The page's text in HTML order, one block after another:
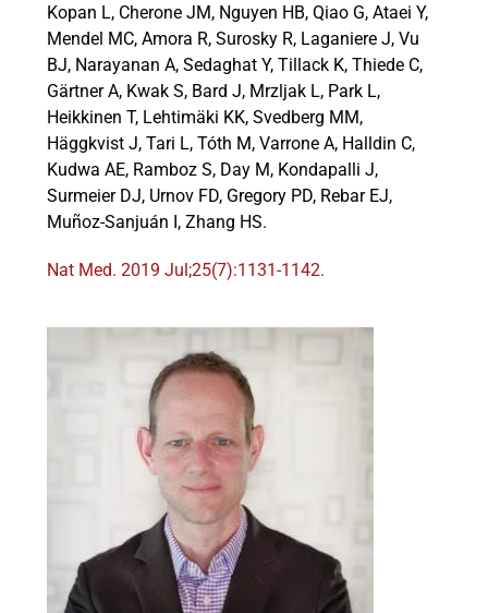
Kopan L, Cherone JM, Nguyen HB, Qiao G, Ataei Y,
Mendel MC, Amora R, Surosky R, Laganiere J, Vu
BJ, Narayanan A, Sedaghat Y, Tillack K, Thiede C,
Gärtner A, Kwak S, Bard J, Mrzljak L, Park L,
Heikkinen T, Lehtimäki KK, Svedberg MM,
Häggkvist J, Tari L, Tóth M, Varrone A, Halldin C,
Kudwa AE, Ramboz S, Day M, Kondapalli J,
Surmeier DJ, Urnov FD, Gregory PD, Rebar EJ,
Muñoz-Sanjuán I, Zhang HS.
Nat Med. 2019 Jul;25(7):1131-1142.